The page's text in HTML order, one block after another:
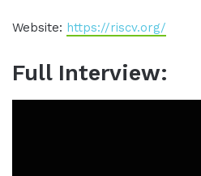
Website: https://riscv.org/
Full Interview: